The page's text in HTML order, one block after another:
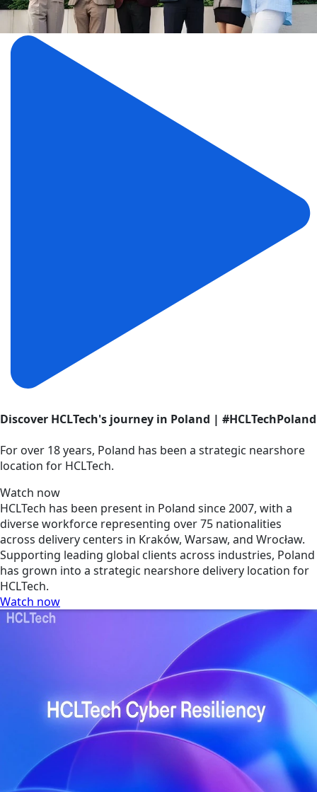
Discover HCLTech's journey in Poland | #HCLTechPoland
For over 18 years, Poland has been a strategic nearshore
location for HCLTech.
Watch now
HCLTech has been present in Poland since 2007, with a
diverse workforce representing over 75 nationalities
across delivery centers in Kraków, Warsaw, and Wrocław.
Supporting leading global clients across industries, Poland
has grown into a strategic nearshore delivery location for
HCLTech.
Watch now